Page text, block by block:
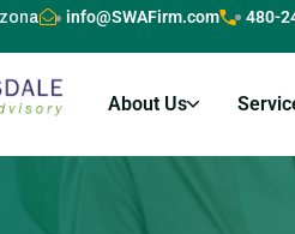
info@SWAFirm.com 480-
About Us